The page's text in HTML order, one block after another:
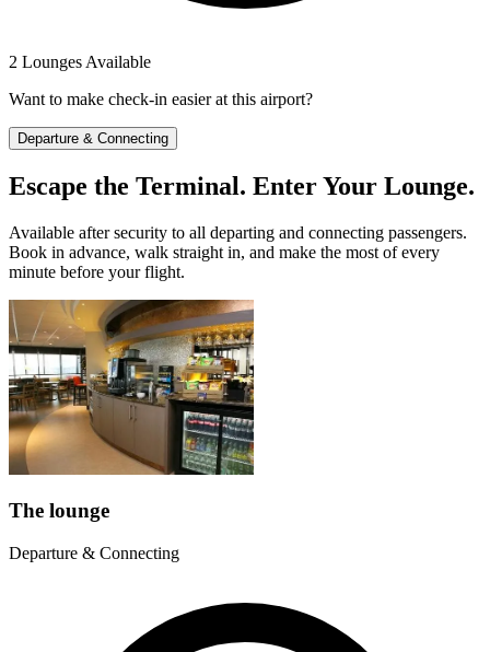
2 Lounges Available
Want to make check-in easier at this airport?
Departure & Connecting
Escape the Terminal. Enter Your Lounge.
Available after security to all departing and connecting passengers.
Book in advance, walk straight in, and make the most of every
minute before your flight.
The lounge
Departure & Connecting